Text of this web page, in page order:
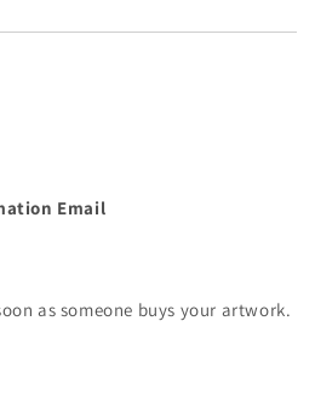
Email
as someone buys your artwork.